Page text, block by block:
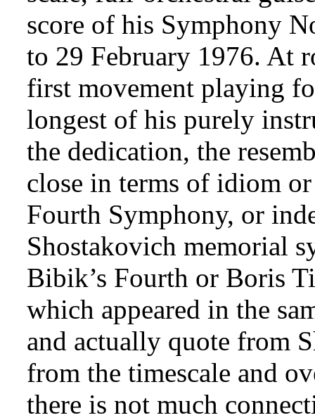
score of his Symphony
to 29 February 1976. At
first movement playing
longest of his purely
the dedication, the
close in terms of idiom or
Fourth Symphony, or
Shostakovich memorial
Bibik’s Fourth or Boris
which appeared in the
and actually quote from
from the timescale and
there is not much